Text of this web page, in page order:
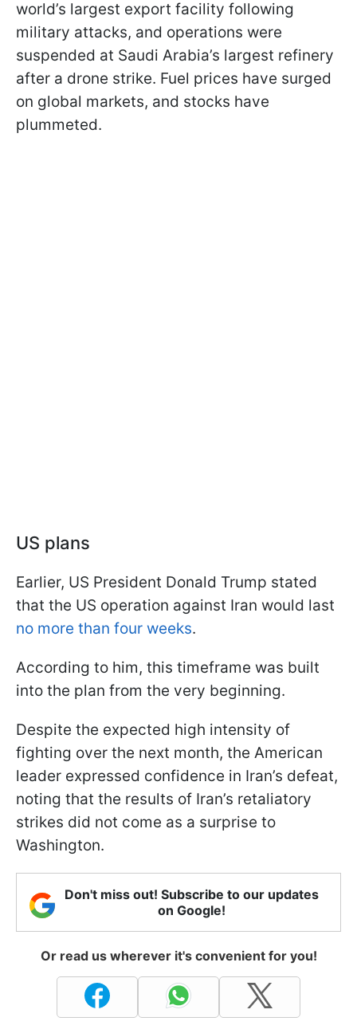
world’s largest export facility following
military attacks, and operations were
suspended at Saudi Arabia’s largest refinery
after a drone strike. Fuel prices have surged
on global markets, and stocks have
plummeted.
US plans
Earlier, US President Donald Trump stated
that the US operation against Iran would last
no more than four weeks.
According to him, this timeframe was built
into the plan from the very beginning.
Despite the expected high intensity of
fighting over the next month, the American
leader expressed confidence in Iran’s defeat,
noting that the results of Iran’s retaliatory
strikes did not come as a surprise to
Washington.
Don't miss out! Subscribe to our updates
on Google!
Or read us wherever it's convenient for you!